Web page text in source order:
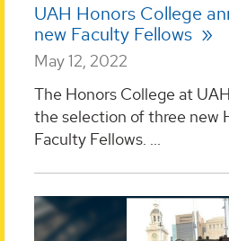
UAH Honors College
new Faculty Fellows
May 12, 2022
The Honors College at
the selection of three new
Faculty Fellows. ...